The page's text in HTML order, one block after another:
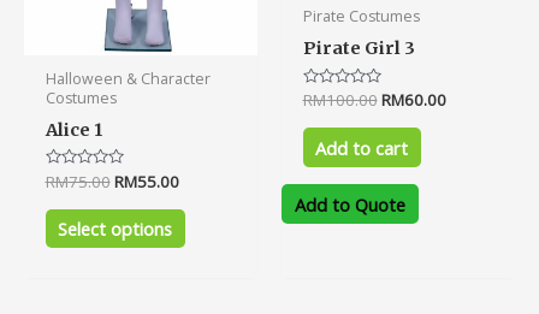
Halloween & Character
Costumes
Alice 1
Rated
0
out
RM75.00RM55.00
Select options
Pirate Costumes
Pirate Girl 3
Rated
out
RM100.00RM60.00
Add to cart
Add to Quote